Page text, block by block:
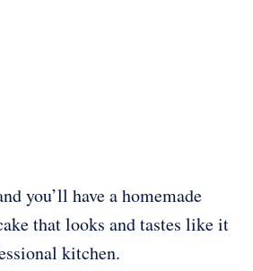
you’ll have a homemade
that looks and tastes like it
kitchen.